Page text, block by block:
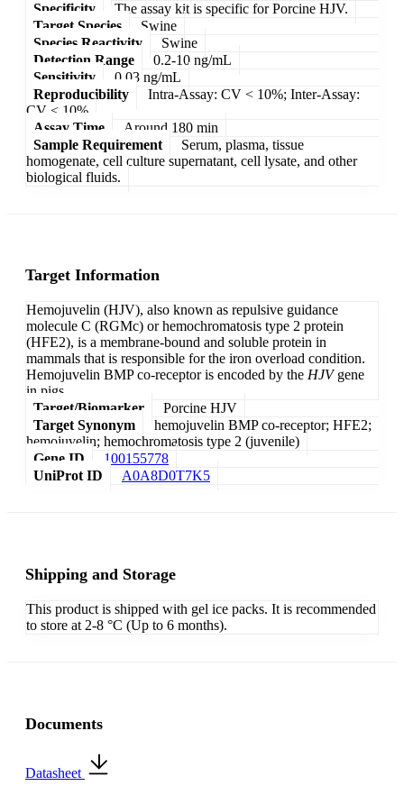
Specificity
The assay kit is specific for Porcine HJV.
Target Species
Swine
Species Reactivity
Swine
Detection Range
0.2-10 ng/mL
Sensitivity
0.03 ng/mL
Reproducibility
Intra-Assay: CV < 10%; Inter-Assay:
CV < 10%
Assay Time
Around 180 min
Sample Requirement
Serum, plasma, tissue
homogenate, cell culture supernatant, cell lysate, and other
biological fluids.
Target Information
Hemojuvelin (HJV), also known as repulsive guidance
molecule C (RGMc) or hemochromatosis type 2 protein
(HFE2), is a membrane-bound and soluble protein in
mammals that is responsible for the iron overload condition.
Hemojuvelin BMP co-receptor is encoded by the HJVgene
in pigs.
Target/Biomarker
Porcine HJV
Target Synonym
hemojuvelin BMP co-receptor; HFE2;
hemojuvelin; hemochromatosis type 2 (juvenile)
Gene ID
100155778
UniProt ID
A0A8D0T7K5
Shipping and Storage
This product is shipped with gel ice packs. It is recommended
to store at 2-8 °C (Up to 6 months).
Documents
Datasheet